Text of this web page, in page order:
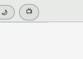
🌙 📺